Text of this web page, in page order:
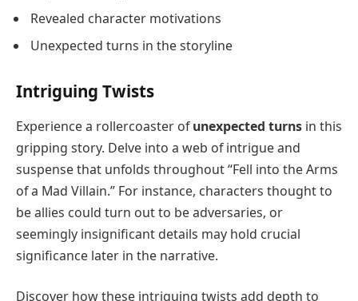
Revealed character motivations
Unexpected turns in the storyline
Intriguing Twists
Experience a rollercoaster ofunexpected turns in this
gripping story. Delve into a web of intrigue and
suspense that unfolds throughout “Fell into the Arms
of a Mad Villain.” For instance, characters thought to
be allies could turn out to be adversaries, or
seemingly insignificant details may hold crucial
significance later in the narrative.
Discover how these intriguing twists add depth to